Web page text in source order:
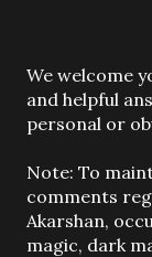
P
o
s
a
C
o
m
We welcome
and helpful
personal or
Note: To
comments
Akarshan,
magic, dark